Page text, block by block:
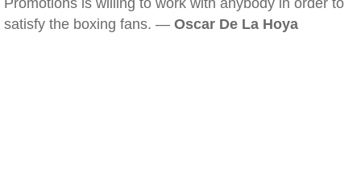
Promotions is willing to work with anybody in order to
satisfy the boxing fans. — Oscar De La Hoya